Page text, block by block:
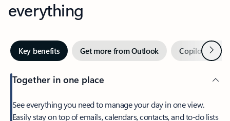
everything
Key benefits Get more from Outlook Copilot inNext
Together in one place
See everything you need to manage your day in one view.
Easily stay on top of emails, calendars, contacts, and to-do lists